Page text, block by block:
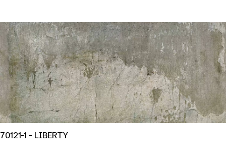
70121-1 - LIBERTY